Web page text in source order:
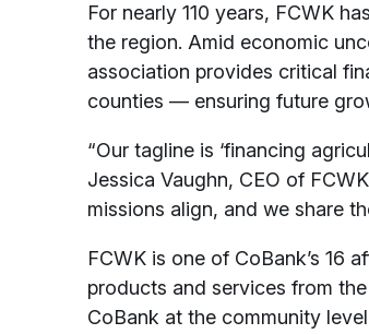
For nearly 110 years, FCWK
the region. Amid economic
association provides critical
counties — ensuring future
“Our tagline is ‘financing
Jessica Vaughn, CEO of
missions align, and we share
FCWK is one of CoBank’s 16
products and services from
CoBank at the community